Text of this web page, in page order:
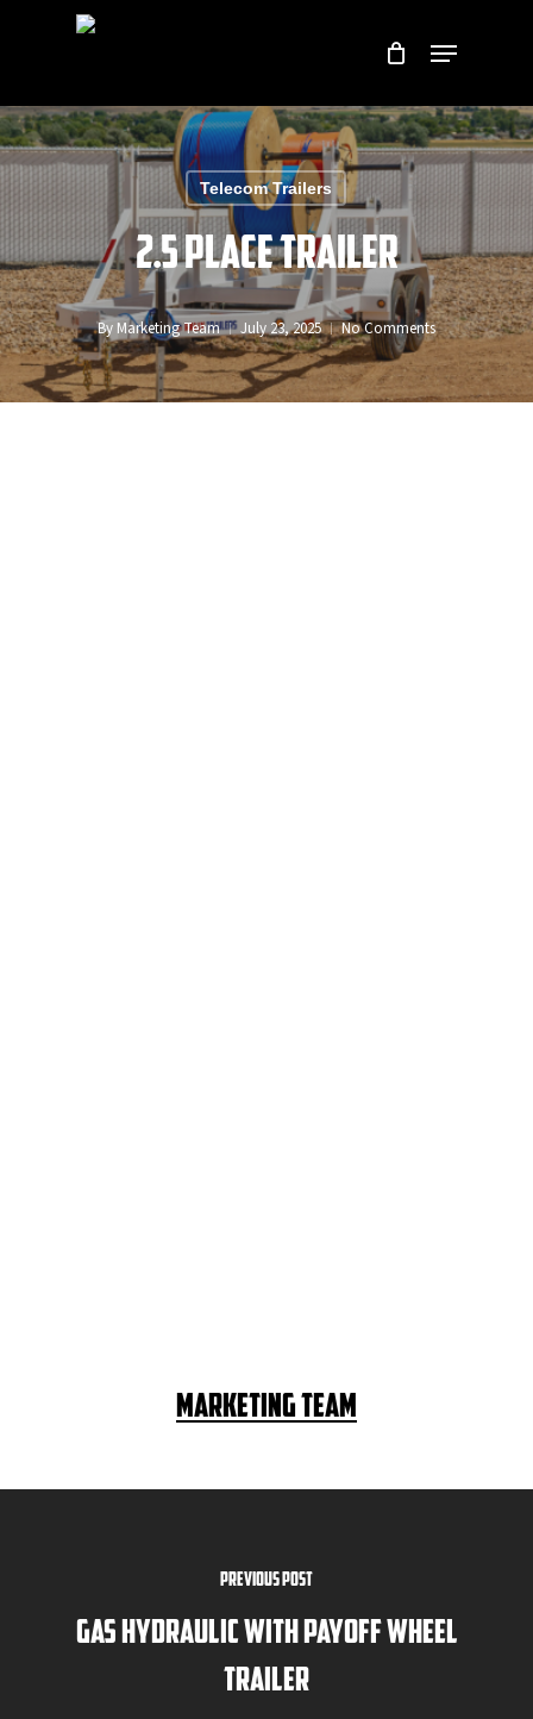
content
Menu
Telecom Trailers
2.5 Place Trailer
By Marketing Team July 23, 2025 No Comments
Marketing Team
Previous Post
Gas Hydraulic with Payoff Wheel
Trailer
Menu